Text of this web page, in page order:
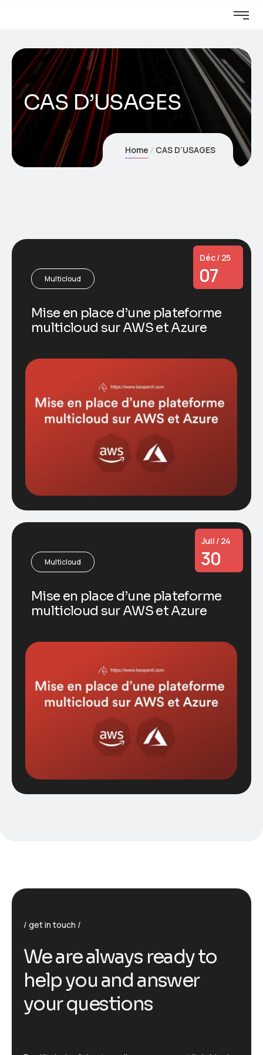
CAS D’USAGES
Home CAS D’USAGES
Multicloud
Déc / 25
07
Mise en place d’une plateforme
multicloud sur AWS et Azure
Multicloud
Juil / 24
30
Mise en place d’une plateforme
multicloud sur AWS et Azure
get in touch
We are always ready to
help you and answer
your questions